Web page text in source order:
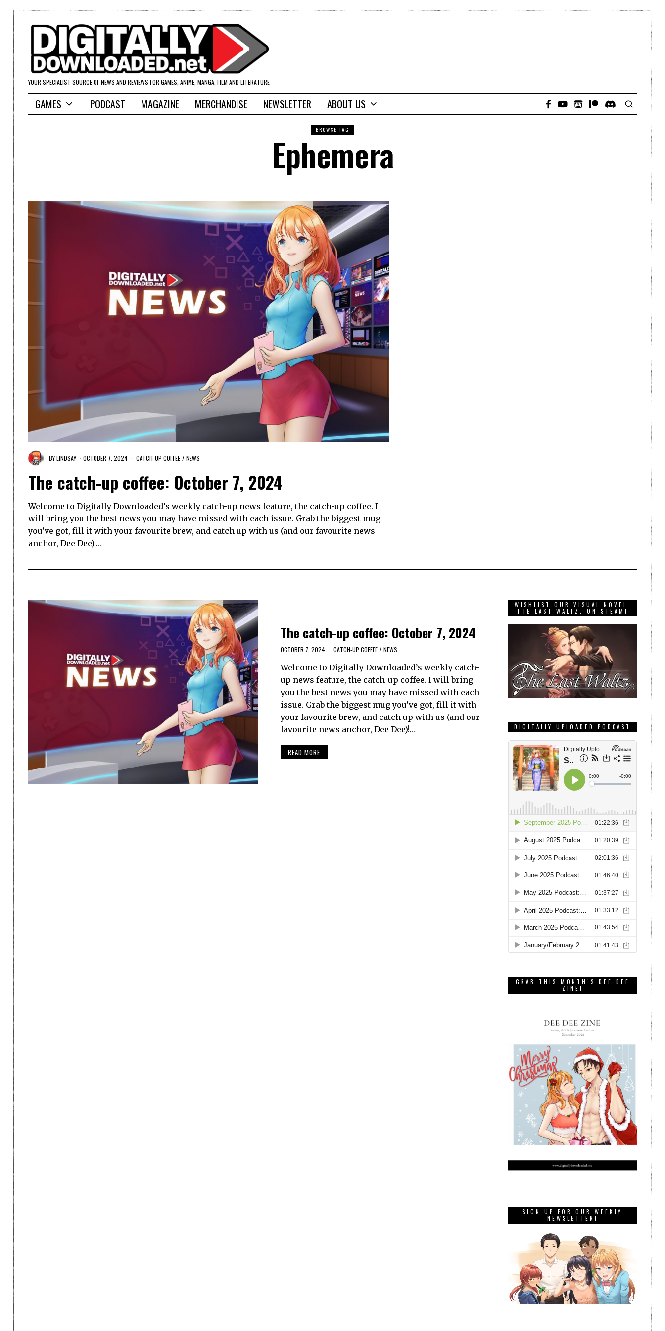
YOUR SPECIALIST SOURCE OF NEWS AND REVIEWS FOR GAMES, ANIME, MANGA, FILM AND LITERATURE
GAMES PODCAST MAGAZINE MERCHANDISE NEWSLETTER ABOUT US
BROWSE TAG
Ephemera
BYLINDSAY OCTOBER 7, 2024 CATCH-UP COFFEE / NEWS
The catch-up coffee: October 7, 2024
Welcome to Digitally Downloaded’s weekly catch-up news feature, the catch-up coffee. I
will bring you the best news you may have missed with each issue. Grab the biggest mug
you’ve got, fill it with your favourite brew, and catch up with us (and our favourite news
anchor, Dee Dee)!…
The catch-up coffee: October 7, 2024
OCTOBER 7, 2024 CATCH-UP COFFEE / NEWS
Welcome to Digitally Downloaded’s weekly catch-
up news feature, the catch-up coffee. I will bring
you the best news you may have missed with each
issue. Grab the biggest mug you’ve got, fill it with
your favourite brew, and catch up with us (and our
favourite news anchor, Dee Dee)!…
READ MORE
WISHLIST OUR VISUAL NOVEL,
THE LAST WALTZ, ON STEAM!
DIGITALLY UPLOADED PODCAST
GRAB THIS MONTH’S DEE DEE
ZINE!
SIGN UP FOR OUR WEEKLY
NEWSLETTER!